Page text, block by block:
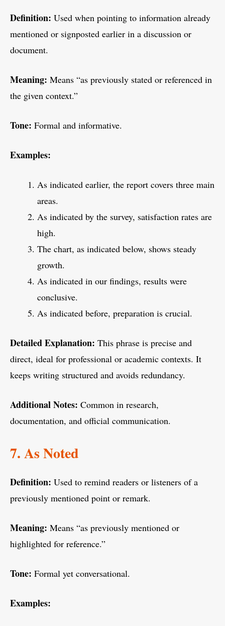
Definition: Used when pointing to information already
mentioned or signposted earlier in a discussion or
document.
Meaning: Means “as previously stated or referenced in
the given context.”
Tone: Formal and informative.
Examples:
As indicated earlier, the report covers three main
areas.
As indicated by the survey, satisfaction rates are
high.
The chart, as indicated below, shows steady
growth.
As indicated in our findings, results were
conclusive.
As indicated before, preparation is crucial.
Detailed Explanation: This phrase is precise and
direct, ideal for professional or academic contexts. It
keeps writing structured and avoids redundancy.
Additional Notes: Common in research,
documentation, and official communication.
7. As Noted
Definition: Used to remind readers or listeners of a
previously mentioned point or remark.
Meaning: Means “as previously mentioned or
highlighted for reference.”
Tone: Formal yet conversational.
Examples: